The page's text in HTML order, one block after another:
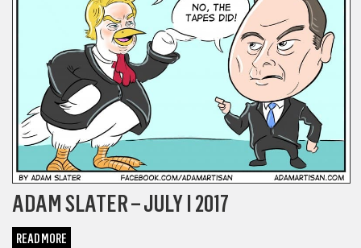
ADAM SLATER – JULY I 2017
READ MORE